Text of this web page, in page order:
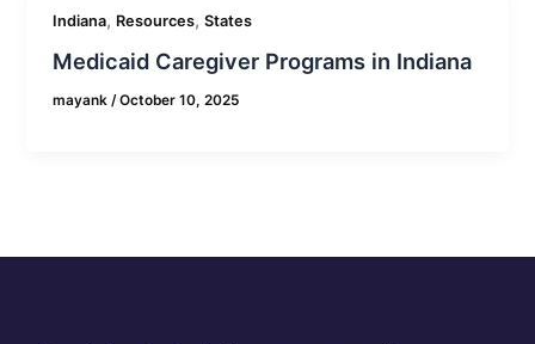
Indiana, Resources,States
Medicaid Caregiver Programs in Indiana
mayank/October 10, 2025